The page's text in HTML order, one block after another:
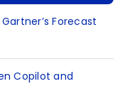
Forecast
Copilot and